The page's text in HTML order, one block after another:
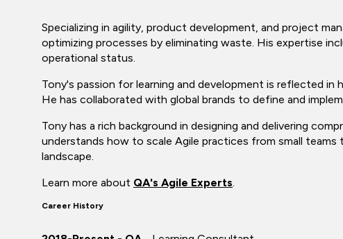
Specializing in agility, product development, and project
optimizing processes by eliminating waste. His expertise
operational status.
Tony's passion for learning and development is reflected in
He has collaborated with global brands to define and
Tony has a rich background in designing and delivering
understands how to scale Agile practices from small teams
landscape.
Learn more about QA's Agile Experts.
Career History